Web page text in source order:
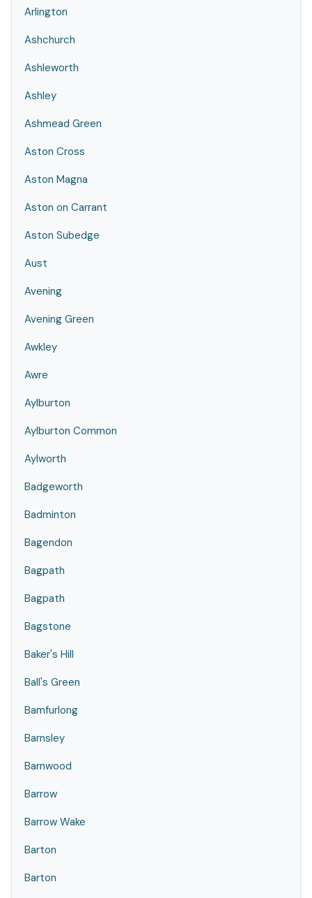
Arlington
Ashchurch
Ashleworth
Ashley
Ashmead Green
Aston Cross
Aston Magna
Aston on Carrant
Aston Subedge
Aust
Avening
Avening Green
Awkley
Awre
Aylburton
Aylburton Common
Aylworth
Badgeworth
Badminton
Bagendon
Bagpath
Bagpath
Bagstone
Baker's Hill
Ball's Green
Bamfurlong
Barnsley
Barnwood
Barrow
Barrow Wake
Barton
Barton